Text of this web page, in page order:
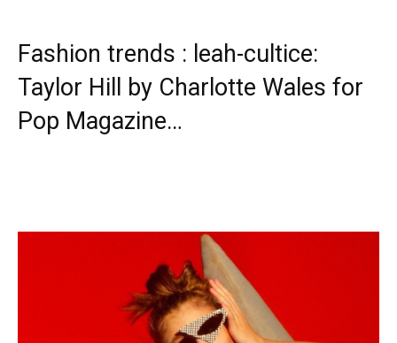
Fashion trends : leah-cultice:
Taylor Hill by Charlotte Wales for
Pop Magazine…